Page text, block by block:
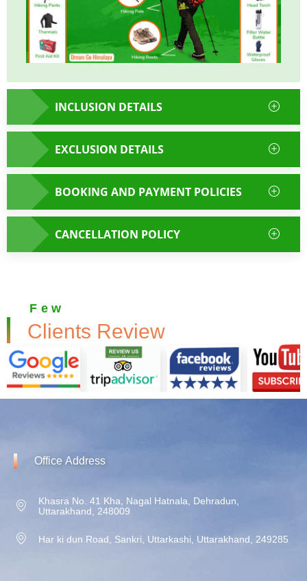
INCLUSION DETAILS
EXCLUSION DETAILS
BOOKING AND PAYMENT POLICIES
CANCELLATION POLICY
Few
Clients Review
Office Address
Khasra No. 41 Kha, Nagal Hatnala, Dehradun,
Uttarakhand, 248009
Har ki dun Road, Sankri, Uttarkashi, Uttarakhand, 249285